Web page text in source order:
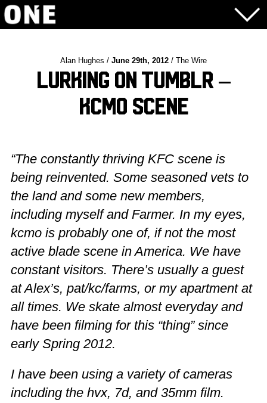
Alan Hughes / June 29th, 2012 / The Wire
Lurking on Tumblr –
KCMO Scene
“The constantly thriving KFC scene is
being reinvented. Some seasoned vets to
the land and some new members,
including myself and Farmer. In my eyes,
kcmo is probably one of, if not the most
active blade scene in America. We have
constant visitors. There’s usually a guest
at Alex’s, pat/kc/farms, or my apartment at
all times. We skate almost everyday and
have been filming for this “thing” since
early Spring 2012.
I have been using a variety of cameras
including the hvx, 7d, and 35mm film.